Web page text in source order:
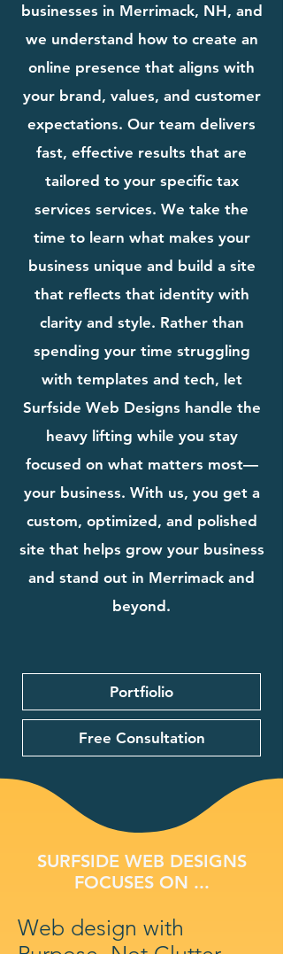
businesses in Merrimack, NH, and
we understand how to create an
online presence that aligns with
your brand, values, and customer
expectations. Our team delivers
fast, effective results that are
tailored to your specific tax
services services. We take the
time to learn what makes your
business unique and build a site
that reflects that identity with
clarity and style. Rather than
spending your time struggling
with templates and tech, let
Surfside Web Designs handle the
heavy lifting while you stay
focused on what matters most—
your business. With us, you get a
custom, optimized, and polished
site that helps grow your business
and stand out in Merrimack and
beyond.
Portfiolio
Free Consultation
SURFSIDE WEB DESIGNS
FOCUSES ON ...
Web design with